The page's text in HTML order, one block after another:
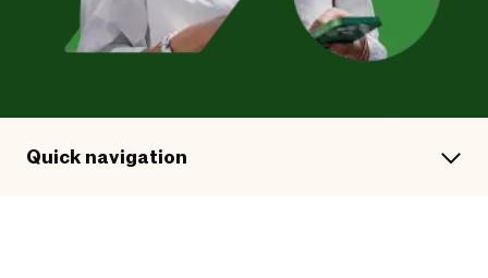
Quick navigation